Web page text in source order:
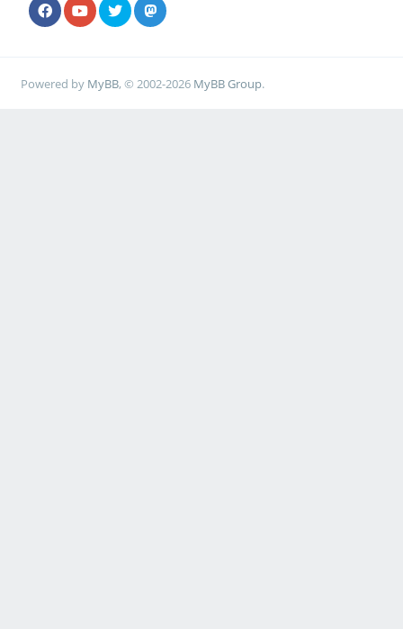
Powered by MyBB, © 2002-2026 MyBB Group.